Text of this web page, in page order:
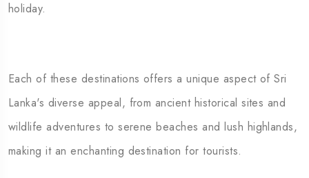
holiday.
Each of these destinations offers a unique aspect of Sri
Lanka's diverse appeal, from ancient historical sites and
wildlife adventures to serene beaches and lush highlands,
making it an enchanting destination for tourists.